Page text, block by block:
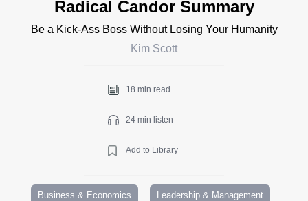
Radical Candor Summary
Be a Kick-Ass Boss Without Losing Your Humanity
Kim Scott
18 min read
24 min listen
Add to Library
Business & Economics Leadership & Management